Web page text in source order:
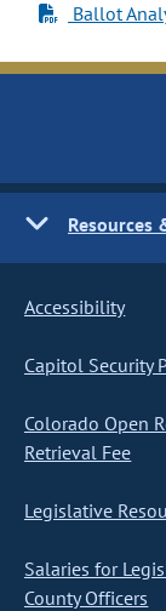
Ballot
Accessibility
Capitol Security
Colorado Open
Retrieval Fee
Legislative
Salaries for
County Officers